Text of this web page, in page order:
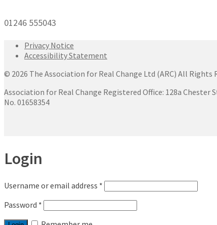
01246 555043
Privacy Notice
Accessibility Statement
© 2026 The Association for Real Change Ltd (ARC) All Rights
Association for Real Change Registered Office: 128a Chester
No. 01658354
Login
Username or email address *
Password *